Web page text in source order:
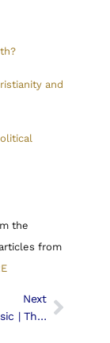
and
the
from
Next
Liturgy & Music | The Seventh Sunday In Easter